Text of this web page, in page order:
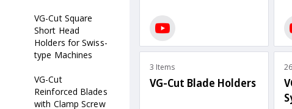
VG-Cut Square
Short Head
Holders for Swiss-
type Machines
VG-Cut
Reinforced Blades
with Clamp Screw
3 Items
VG-Cut Blade Holders